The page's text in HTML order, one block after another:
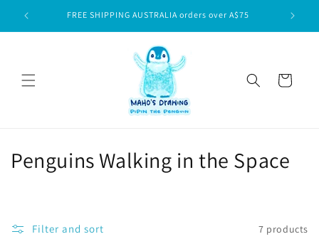
Skip to
content
FREE SHIPPING AUSTRALIA orders over A$75
Cart
C
Penguins Walking in the Space
Filter and sort 7 products